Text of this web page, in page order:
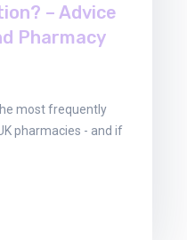
– Advice
Pharmacy
most frequently
pharmacies - and if